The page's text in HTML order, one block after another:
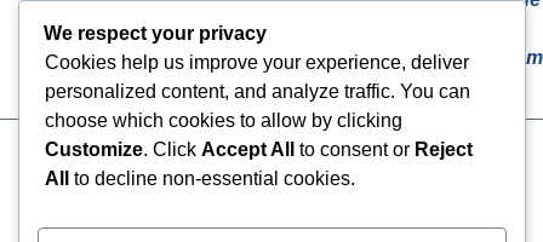
Benefits
© 2024 The Actor MBA | All
Rights Reserved
Cookies
We respect your privacy
Cookies help us improve your experience, deliver
personalized content, and analyze traffic. You can
choose which cookies to allow by clicking
Customize. Click Accept All to consent or Reject
All
to decline non-essential cookies.